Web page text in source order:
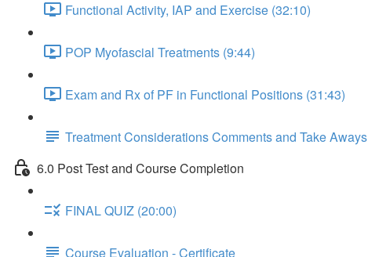
Functional Activity, IAP and Exercise (32:10)
POP Myofascial Treatments (9:44)
Exam and Rx of PF in Functional Positions (31:43)
Treatment Considerations Comments and Take Aways
6.0 Post Test and Course Completion
FINAL QUIZ (20:00)
Course Evaluation - Certificate